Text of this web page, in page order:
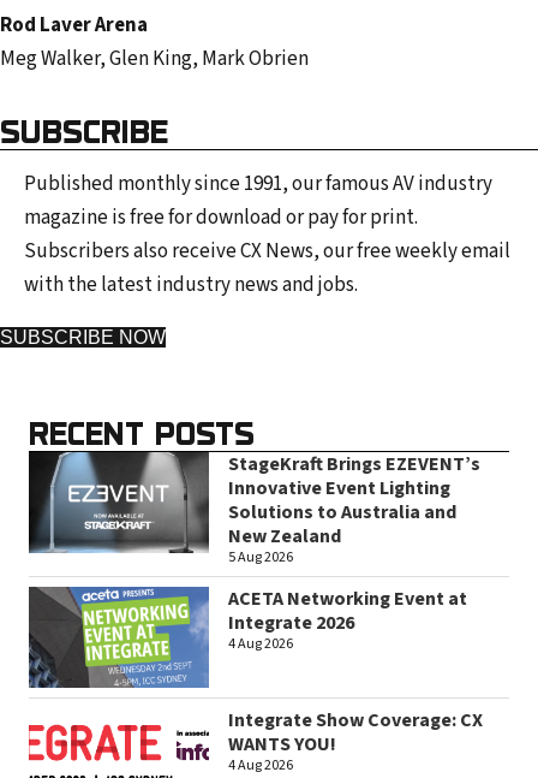
Rod Laver Arena
Meg Walker, Glen King, Mark Obrien
SUBSCRIBE
Published monthly since 1991, our famous AV industry
magazine is free for download or pay for print.
Subscribers also receive CX News, our free weekly email
with the latest industry news and jobs.
SUBSCRIBE NOW
RECENT POSTS
StageKraft Brings EZEVENT’s
Innovative Event Lighting
Solutions to Australia and
New Zealand
5 Aug 2026
ACETA Networking Event at
Integrate 2026
4 Aug 2026
Integrate Show Coverage: CX
WANTS YOU!
4 Aug 2026